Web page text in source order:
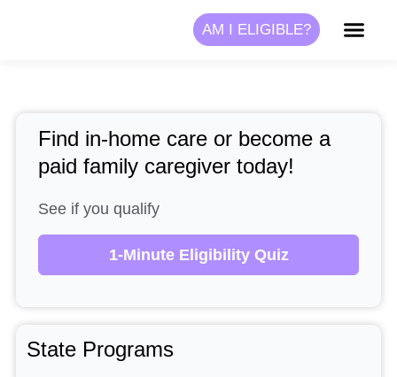
AM I ELIGIBLE?
Find in-home care or become a
paid family caregiver today!
See if you qualify
1-Minute Eligibility Quiz
State Programs